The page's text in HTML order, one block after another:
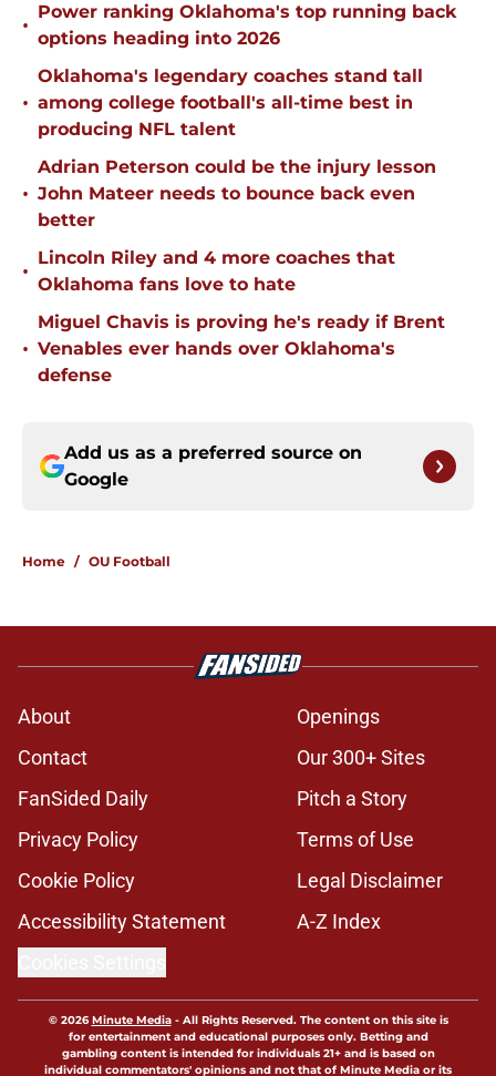
•
Power ranking Oklahoma's top running back
options heading into 2026
•
Oklahoma's legendary coaches stand tall
among college football's all-time best in
producing NFL talent
•
Adrian Peterson could be the injury lesson
John Mateer needs to bounce back even
better
•
Lincoln Riley and 4 more coaches that
Oklahoma fans love to hate
•
Miguel Chavis is proving he's ready if Brent
Venables ever hands over Oklahoma's
defense
Add us as a preferred source on
Google
Home / OU Football
About
Openings
Contact
Our 300+ Sites
FanSided Daily
Pitch a Story
Privacy Policy
Terms of Use
Cookie Policy
Legal Disclaimer
Accessibility Statement
A-Z Index
© 2026Minute Media- All Rights Reserved. The content on this site is
for entertainment and educational purposes only. Betting and
gambling content is intended for individuals 21+ and is based on
individual commentators' opinions and not that of Minute Media or its